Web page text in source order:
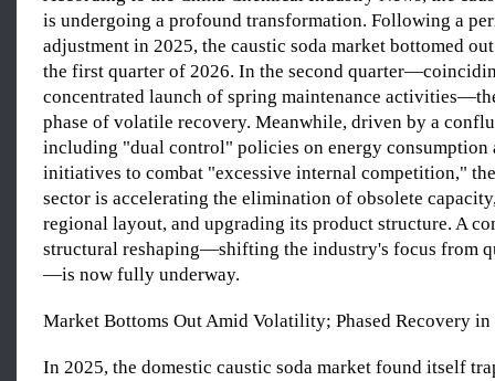
is undergoing a profound transformation. Following a
adjustment in 2025, the caustic soda market bottomed
the first quarter of 2026. In the second
concentrated launch of spring maintenance
phase of volatile recovery. Meanwhile, driven by a
including "dual control" policies on energy consumption
initiatives to combat "excessive internal competition,"
sector is accelerating the elimination of obsolete
regional layout, and upgrading its product structure. A
structural reshaping—shifting the industry's focus from
—is now fully underway.
Market Bottoms Out Amid Volatility; Phased Recovery in
In 2025, the domestic caustic soda market found itself